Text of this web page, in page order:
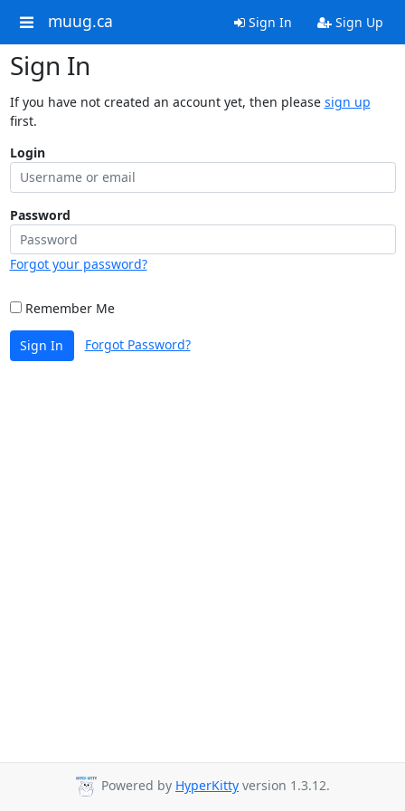
muug.ca Sign In Sign Up
Sign In
If you have not created an account yet, then please sign up
first.
Login
Password
Forgot your password?
Remember Me
Sign In Forgot Password?
Powered by HyperKitty version 1.3.12.